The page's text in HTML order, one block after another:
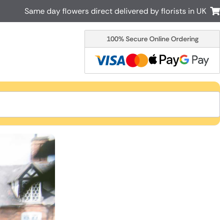
delivery by local
New Zealand
Cyprus
Italy
Malta
USA
Same day flowers direct delivered by florists in UK
100% Secure Online Ordering